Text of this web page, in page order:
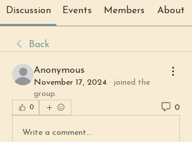
Discussion Events Members About
Back
Anonymous
November 17, 2024 · joined the
group.
0 0
Write a comment...